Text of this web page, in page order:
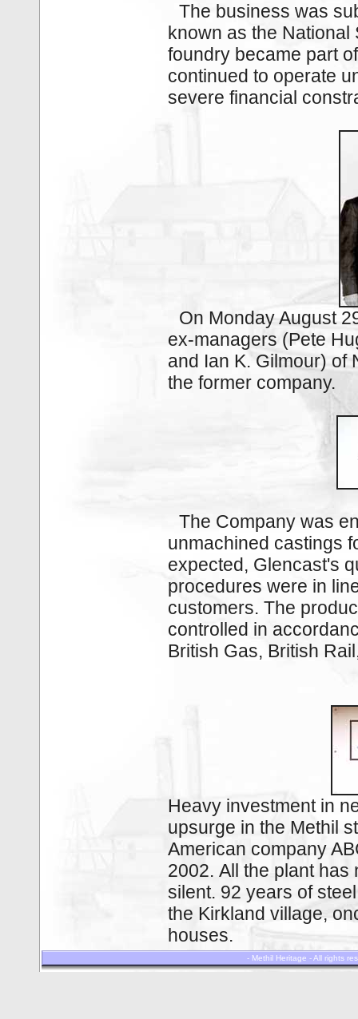
The business was
known as the National
foundry became part
continued to operate
severe financial
On Monday August
ex-managers (Pete
and Ian K. Gilmour) of
the former company.
The Com­pany was
unmachined castings
expected, Glencast's
procedures were in
customers. The
controlled in
British Gas, British
Heavy investment in
upsurge in the Methil
American company
2002. All the plant
silent. 92 years of
the Kirkland village,
houses.
- Methil Heritage - All rights